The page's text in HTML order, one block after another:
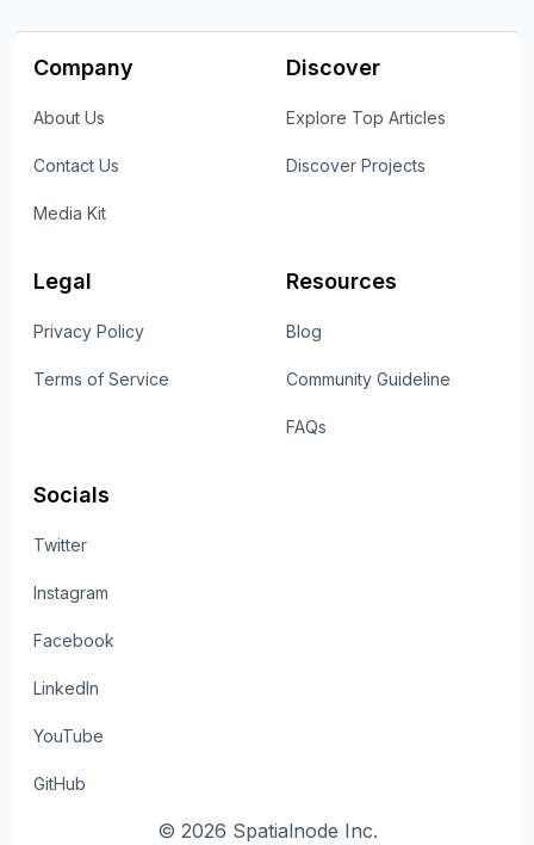
Company
About Us
Contact Us
Media Kit
Discover
Explore Top Articles
Discover Projects
Legal
Privacy Policy
Terms of Service
Resources
Blog
Community Guideline
FAQs
Socials
Twitter
Instagram
Facebook
LinkedIn
YouTube
GitHub
© 2026 Spatialnode Inc.